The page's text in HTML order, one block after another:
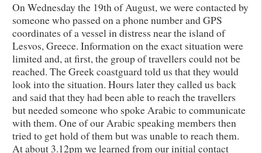
On Wednesday the 19th of August, we were contacted by
someone who passed on a phone number and GPS
coordinates of a vessel in distress near the island of
Lesvos, Greece. Information on the exact situation were
limited and, at first, the group of travellers could not be
reached. The Greek coastguard told us that they would
look into the situation. Hours later they called us back
and said that they had been able to reach the travellers
but needed someone who spoke Arabic to communicate
with them. One of our Arabic speaking members then
tried to get hold of them but was unable to reach them.
At about 3.12pm we learned from our initial contact